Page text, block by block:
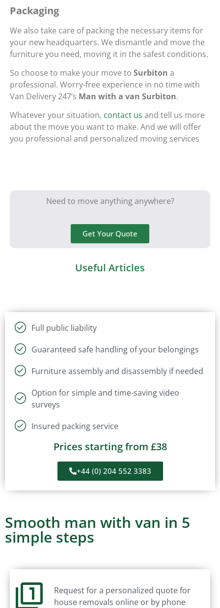
Packaging
We also take care of packing the necessary items for
your new headquarters. We dismantle and move the
furniture you need, moving it in the safest conditions.
So choose to make your move to Surbiton a
professional. Worry-free experience in no time with
Van Delivery 247’s Man with a van Surbiton.
Whatever your situation, contact us and tell us more
about the move you want to make. And we will offer
you professional and personalized moving services
Need to move anything anywhere?
Get Your Quote
Useful Articles
Full public liability
Guaranteed safe handling of your belongings
Furniture assembly and disassembly if needed
Option for simple and time-saving video
surveys
Insured packing service
Prices starting from £38
+44 (0) 204 552 3383
Smooth man with van in 5
simple steps
Request for a personalized quote for
house removals online or by phone